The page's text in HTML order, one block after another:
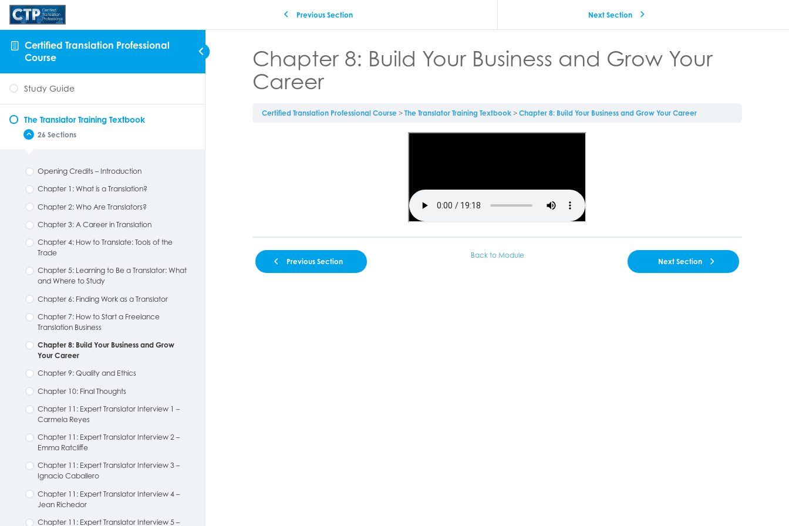
Certified Translation Professional
Course
Study Guide
The Translator Training Textbook
26 Sections
Opening Credits – Introduction
Chapter 1: What is a Translation?
Chapter 2: Who Are Translators?
Chapter 3: A Career in Translation
Chapter 4: How to Translate: Tools of the
Trade
Chapter 5: Learning to Be a Translator: What
and Where to Study
Chapter 6: Finding Work as a Translator
Chapter 7: How to Start a Freelance
Translation Business
Chapter 8: Build Your Business and Grow
Your Career
Chapter 9: Quality and Ethics
Chapter 10: Final Thoughts
Chapter 11: Expert Translator Interview 1 –
Carmela Reyes
Chapter 11: Expert Translator Interview 2 –
Emma Ratcliffe
Chapter 11: Expert Translator Interview 3 –
Ignacio Caballero
Chapter 11: Expert Translator Interview 4 –
Jean Richedor
Chapter 11: Expert Translator Interview 5 –
Previous Section Next Section
Chapter 8: Build Your Business and Grow Your
Career
Certified Translation Professional Course The Translator Training Textbook Chapter 8: Build Your Business and Grow Your Career
Previous Section
Back to Module
Next Section